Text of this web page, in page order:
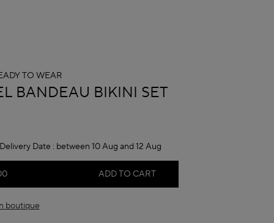
TO WEAR
BANDEAU BIKINI SET
Date : between 10 Aug and 12 Aug
ADD TO CART
boutique